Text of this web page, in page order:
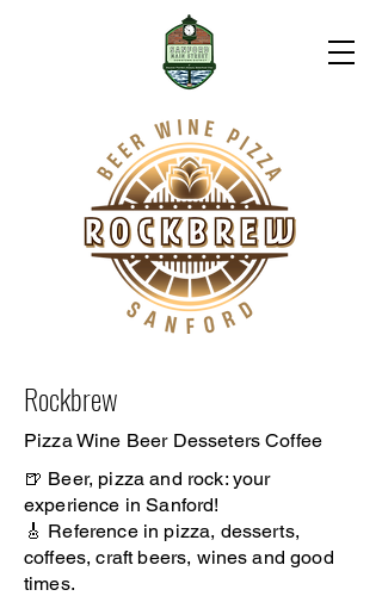
Rockbrew
Pizza Wine Beer Desseters Coffee
🍺 Beer, pizza and rock: your
experience in Sanford!
🎸 Reference in pizza, desserts,
coffees, craft beers, wines and good
times.